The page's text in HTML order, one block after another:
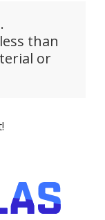
than
or